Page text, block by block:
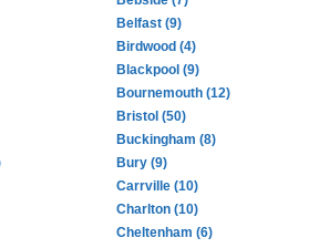
Belfast (9)
Birdwood (4)
Blackpool (9)
Bournemouth (12)
Bristol (50)
Buckingham (8)
Bury (9)
Carrville (10)
Charlton (10)
Cheltenham (6)